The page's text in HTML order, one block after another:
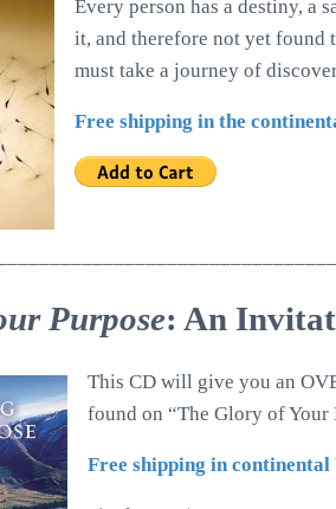
Every person has a destiny, a
it, and therefore not yet found
must take a journey of
Free shipping in the
Purpose: An
This CD will give you an
found on “The Glory of Your
Free shipping in continental